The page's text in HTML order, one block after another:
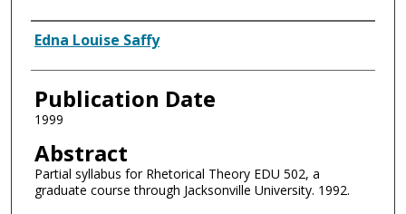
Authors
Edna Louise Saffy
Publication Date
1999
Abstract
Partial syllabus for Rhetorical Theory EDU 502, a
graduate course through Jacksonville University. 1992.